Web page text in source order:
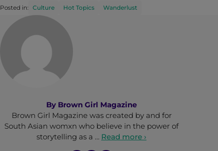
Posted in: Culture Hot Topics Wanderlust
By Brown Girl Magazine
Brown Girl Magazine was created by and for
South Asian womxn who believe in the power of
storytelling as a … Read more ›